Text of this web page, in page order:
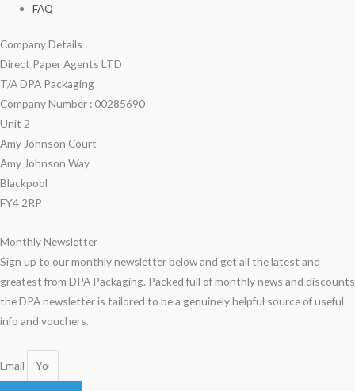
FAQ
Company Details
Direct Paper Agents LTD
T/A DPA Packaging
Company Number : 00285690
Unit 2
Amy Johnson Court
Amy Johnson Way
Blackpool
FY4 2RP
Monthly Newsletter
Sign up to our monthly newsletter below and get all the latest and
greatest from DPA Packaging. Packed full of monthly news and discounts
the DPA newsletter is tailored to be a genuinely helpful source of useful
info and vouchers.
Email